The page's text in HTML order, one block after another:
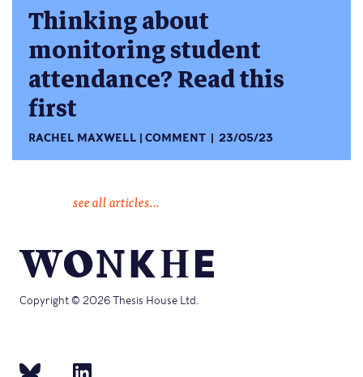
Thinking about
monitoring student
attendance? Read this
first
RACHEL MAXWELL COMMENT 23/05/23
see all articles...
Copyright © 2026 Thesis House Ltd.